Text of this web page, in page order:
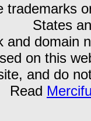
trademarks
States
and domain
on this
and do
Read